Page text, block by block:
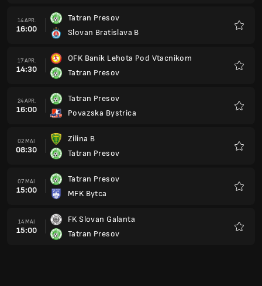
14 APR.
16:00
Tatran Presov
Slovan Bratislava B
17 APR.
14:30
OFK Banik Lehota Pod Vtacnikom
Tatran Presov
24 APR.
16:00
Tatran Presov
Povazska Bystrica
02 MAI
08:30
Zilina B
Tatran Presov
07 MAI
15:00
Tatran Presov
MFK Bytca
14 MAI
15:00
FK Slovan Galanta
Tatran Presov